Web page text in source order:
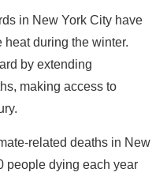
in New York City have
during the winter.
by extending
making access to
related deaths in New
people dying each year